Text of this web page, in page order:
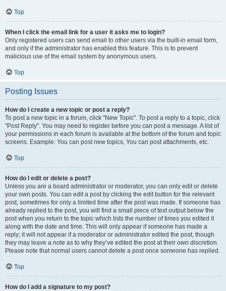
Top
When I click the email link for a user it asks me to login?
Only registered users can send email to other users via the built-in email form,
and only if the administrator has enabled this feature. This is to prevent
malicious use of the email system by anonymous users.
Top
Posting Issues
How do I create a new topic or post a reply?
To post a new topic in a forum, click "New Topic". To post a reply to a topic, click
"Post Reply". You may need to register before you can post a message. A list of
your permissions in each forum is available at the bottom of the forum and topic
screens. Example: You can post new topics, You can post attachments, etc.
Top
How do I edit or delete a post?
Unless you are a board administrator or moderator, you can only edit or delete
your own posts. You can edit a post by clicking the edit button for the relevant
post, sometimes for only a limited time after the post was made. If someone has
already replied to the post, you will find a small piece of text output below the
post when you return to the topic which lists the number of times you edited it
along with the date and time. This will only appear if someone has made a
reply; it will not appear if a moderator or administrator edited the post, though
they may leave a note as to why they’ve edited the post at their own discretion.
Please note that normal users cannot delete a post once someone has replied.
Top
How do I add a signature to my post?